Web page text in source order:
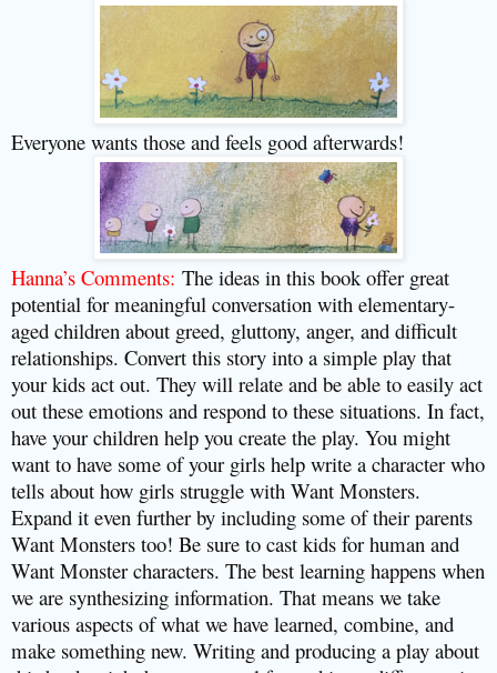
Everyone wants those and feels good afterwards!
Hanna’s Comments: The ideas in this book offer great
potential for meaningful conversation with elementary-
aged children about greed, gluttony, anger, and difficult
relationships. Convert this story into a simple play that
your kids act out. They will relate and be able to easily act
out these emotions and respond to these situations. In fact,
have your children help you create the play. You might
want to have some of your girls help write a character who
tells about how girls struggle with Want Monsters.
Expand it even further by including some of their parents
Want Monsters too! Be sure to cast kids for human and
Want Monster characters. The best learning happens when
we are synthesizing information. That means we take
various aspects of what we have learned, combine, and
make something new. Writing and producing a play about